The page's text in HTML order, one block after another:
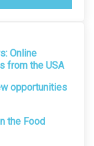
Online
from the USA
opportunities
the Food